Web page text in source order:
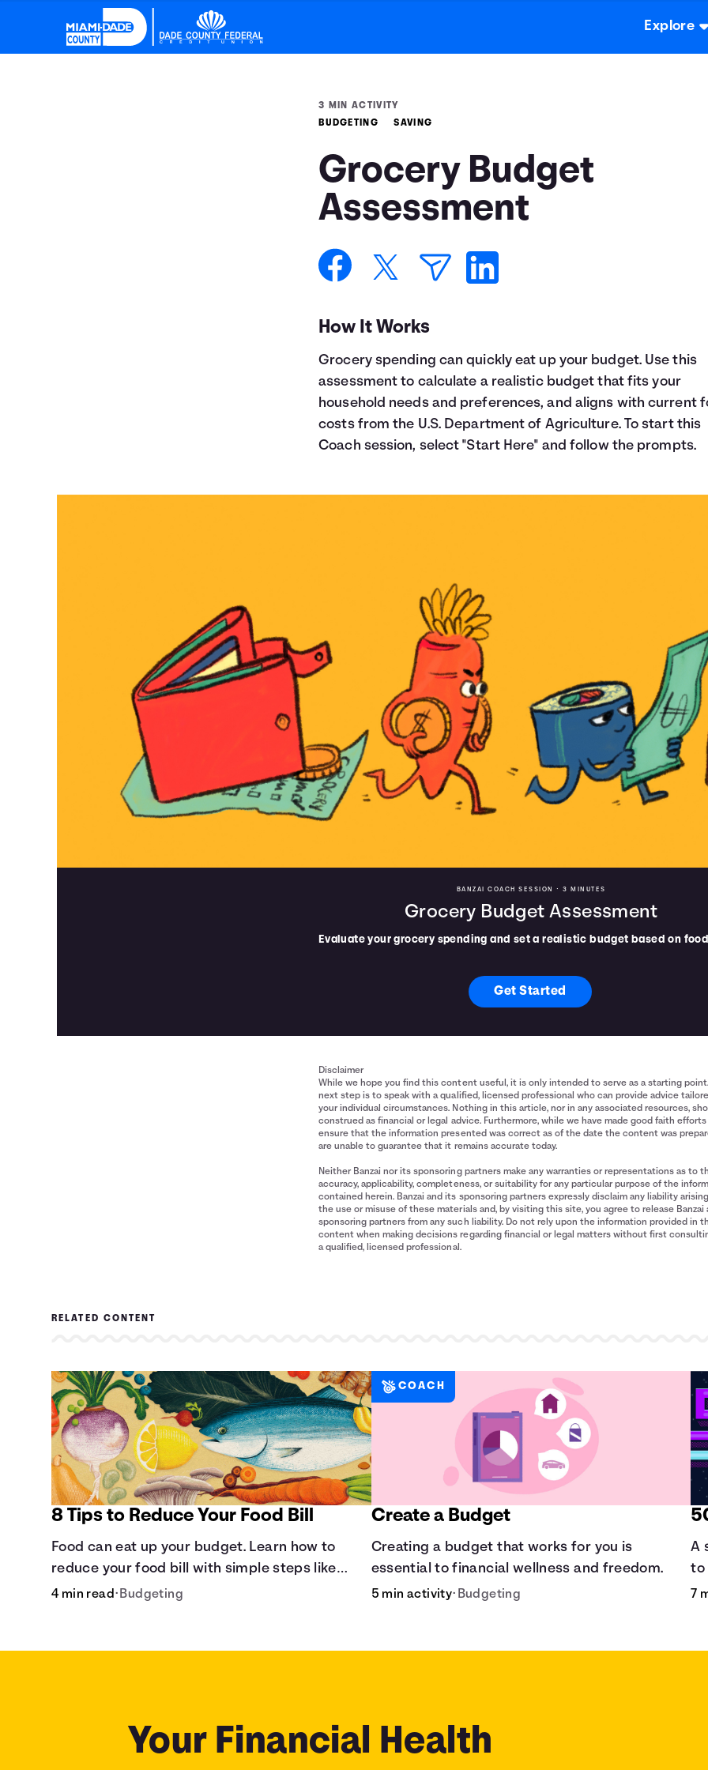
Explore
3 MIN ACTIVITY
BUDGETING
SAVING
Grocery Budget
Assessment
How It Works
Grocery spending can quickly eat up your budget. Use this
assessment to calculate a realistic budget that fits your
household needs and preferences, and aligns with current
costs from the U.S. Department of Agriculture. To start this
Coach session, select "Start Here" and follow the prompts.
BANZAI COACH SESSION • 3 MINUTES
Grocery Budget Assessment
Evaluate your grocery spending and set a realistic budget based on
Get Started
Disclaimer
While we hope you find this content useful, it is only intended to serve as a starting
next step is to speak with a qualified, licensed professional who can provide advice
your individual circumstances. Nothing in this article, nor in any associated resources,
construed as financial or legal advice. Furthermore, while we have made good faith
ensure that the information presented was correct as of the date the content was
are unable to guarantee that it remains accurate today.
Neither Banzai nor its sponsoring partners make any warranties or representations as to
accuracy, applicability, completeness, or suitability for any particular purpose of the
contained herein. Banzai and its sponsoring partners expressly disclaim any liability
the use or misuse of these materials and, by visiting this site, you agree to release Banzai
sponsoring partners from any such liability. Do not rely upon the information provided in
content when making decisions regarding financial or legal matters without first
a qualified, licensed professional.
RELATED CONTENT
8 Tips to Reduce Your Food Bill
Food can eat up your budget. Learn how to
reduce your food bill with simple steps like
limiting trips to restaurants and planning
4 min read• Budgeting
Create a Budget
Creating a budget that works for you is
essential to financial wellness and freedom.
5 min activity• Budgeting
COACH
A
to
7
Your Financial Health